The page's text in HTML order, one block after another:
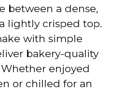
between a dense,
lightly crisped top.
with simple
bakery-quality
enjoyed
or chilled for an